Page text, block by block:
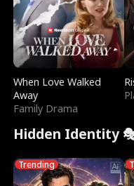
When Love Walked
Away
Family Drama
Hidden Identity
Trending